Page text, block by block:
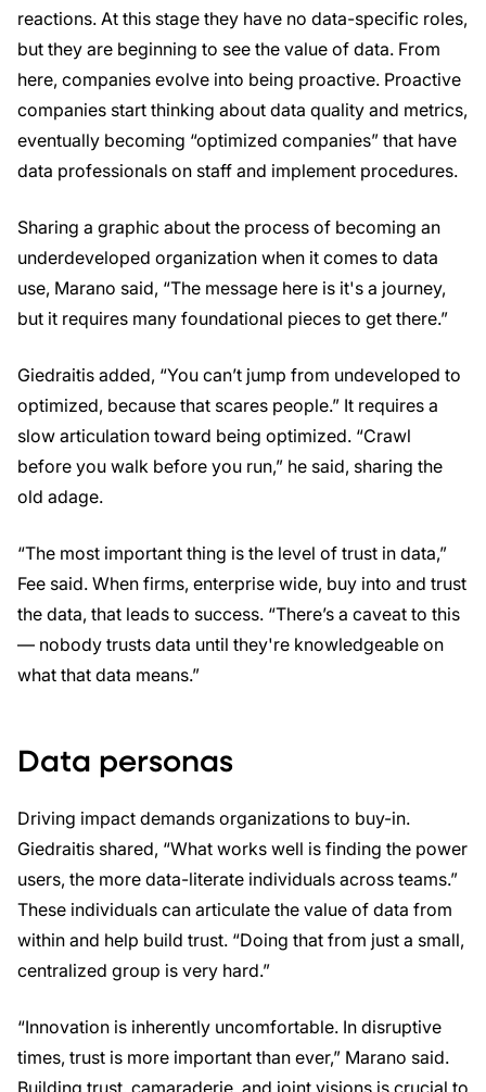
reactions. At this stage they have no data-specific roles,
but they are beginning to see the value of data. From
here, companies evolve into being proactive. Proactive
companies start thinking about data quality and metrics,
eventually becoming “optimized companies” that have
data professionals on staff and implement procedures.
Sharing a graphic about the process of becoming an
underdeveloped organization when it comes to data
use, Marano said, “The message here is it's a journey,
but it requires many foundational pieces to get there.”
Giedraitis added, “You can’t jump from undeveloped to
optimized, because that scares people.” It requires a
slow articulation toward being optimized. “Crawl
before you walk before you run,” he said, sharing the
old adage.
“The most important thing is the level of trust in data,”
Fee said. When firms, enterprise wide, buy into and trust
the data, that leads to success. “There’s a caveat to this
— nobody trusts data until they're knowledgeable on
what that data means.”
Data personas
Driving impact demands organizations to buy-in.
Giedraitis shared, “What works well is finding the power
users, the more data-literate individuals across teams.”
These individuals can articulate the value of data from
within and help build trust. “Doing that from just a small,
centralized group is very hard.”
“Innovation is inherently uncomfortable. In disruptive
times, trust is more important than ever,” Marano said.
Building trust, camaraderie, and joint visions is crucial to